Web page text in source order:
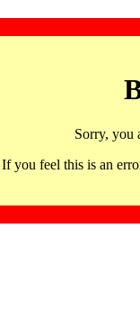
Sorry, you
If you feel this is an